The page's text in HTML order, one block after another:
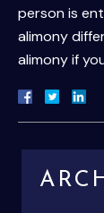
person is
alimony
alimony if